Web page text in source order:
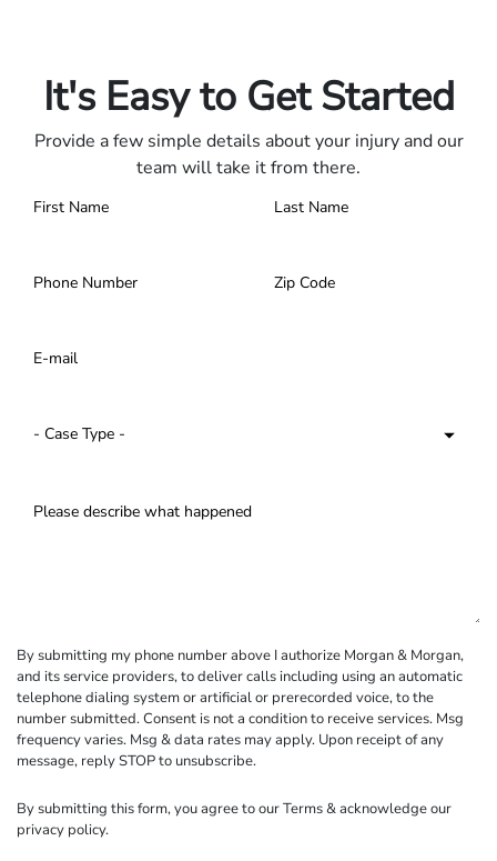
It's Easy to Get Started
Provide a few simple details about your injury and our
team will take it from there.
By submitting my phone number above I authorize Morgan & Morgan,
and its service providers, to deliver calls including using an automatic
telephone dialing system or artificial or prerecorded voice, to the
number submitted. Consent is not a condition to receive services. Msg
frequency varies. Msg & data rates may apply. Upon receipt of any
message, reply STOP to unsubscribe.
By submitting this form, you agree to ourTerms& acknowledge our
privacy policy.